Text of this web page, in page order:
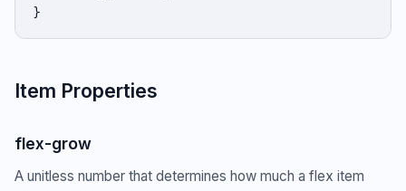
}
Item Properties
flex-grow
A unitless number that determines how much a flex item